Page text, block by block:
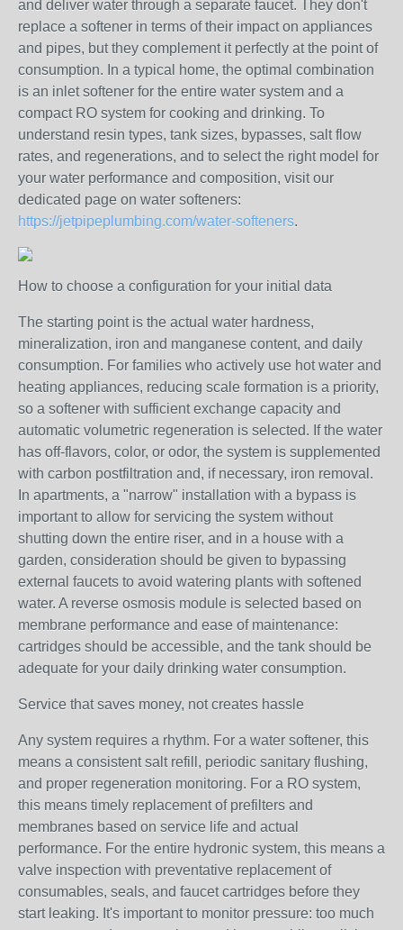
and deliver water through a separate faucet. They don't
replace a softener in terms of their impact on appliances
and pipes, but they complement it perfectly at the point of
consumption. In a typical home, the optimal combination
is an inlet softener for the entire water system and a
compact RO system for cooking and drinking. To
understand resin types, tank sizes, bypasses, salt flow
rates, and regenerations, and to select the right model for
your water performance and composition, visit our
dedicated page on water softeners:
https://jetpipeplumbing.com/water-softeners.
How to choose a configuration for your initial data
The starting point is the actual water hardness,
mineralization, iron and manganese content, and daily
consumption. For families who actively use hot water and
heating appliances, reducing scale formation is a priority,
so a softener with sufficient exchange capacity and
automatic volumetric regeneration is selected. If the water
has off-flavors, color, or odor, the system is supplemented
with carbon postfiltration and, if necessary, iron removal.
In apartments, a "narrow" installation with a bypass is
important to allow for servicing the system without
shutting down the entire riser, and in a house with a
garden, consideration should be given to bypassing
external faucets to avoid watering plants with softened
water. A reverse osmosis module is selected based on
membrane performance and ease of maintenance:
cartridges should be accessible, and the tank should be
adequate for your daily drinking water consumption.
Service that saves money, not creates hassle
Any system requires a rhythm. For a water softener, this
means a consistent salt refill, periodic sanitary flushing,
and proper regeneration monitoring. For a RO system,
this means timely replacement of prefilters and
membranes based on service life and actual
performance. For the entire hydronic system, this means a
valve inspection with preventative replacement of
consumables, seals, and faucet cartridges before they
start leaking. It's important to monitor pressure: too much